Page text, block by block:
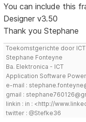
You can include this
Designer v3.50
Thank you Stephane
Toekomstgerichte door
Stephane Fonteyne
Ba. Elektronica - ICT
Application Software
e-mail :
gmail :
linkin : in : <http://
twitter : @Stefke36